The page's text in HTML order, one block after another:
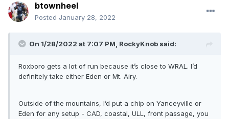
btownheel
Posted January 28, 2022
On 1/28/2022 at 7:07 PM, RockyKnob said:
Roxboro gets a lot of run because it’s close to WRAL. I’d
definitely take either Eden or Mt. Airy.
Outside of the mountains, I’d put a chip on Yanceyville or
Eden for any setup - CAD, coastal, ULL, front passage, you